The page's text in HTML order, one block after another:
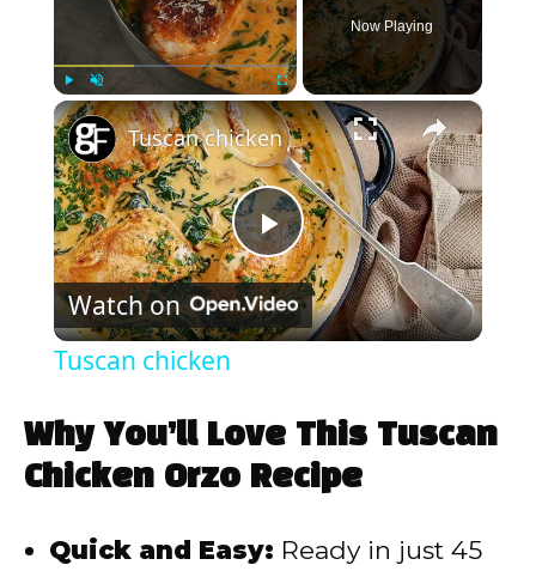
Play Unmute Fullscreen
Now Playing
×
P
l
y
V
Tuscan chicken
Watch on
Tuscan chicken
Why You’ll Love This Tuscan
Chicken Orzo Recipe
Quick and Easy: Ready in just 45